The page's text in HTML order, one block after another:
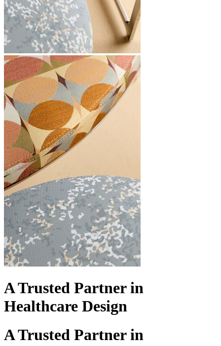
A Trusted Partner in
Healthcare Design
A Trusted Partner in